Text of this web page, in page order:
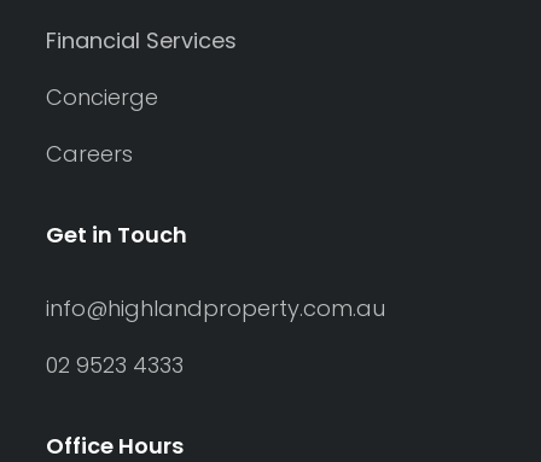
Financial Services
Concierge
Careers
Get in Touch
info@highlandproperty.com.au
02 9523 4333
Office Hours